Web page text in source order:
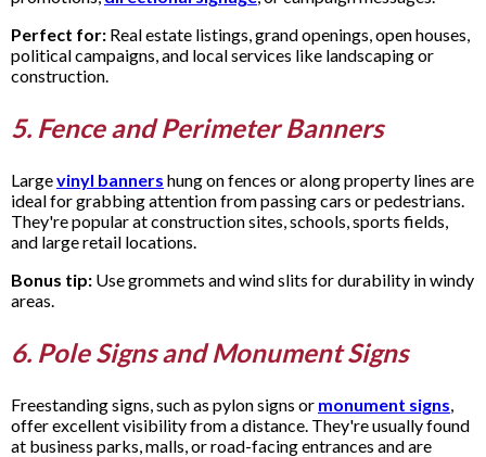
Perfect for: Real estate listings, grand openings, open houses,
political campaigns, and local services like landscaping or
construction.
5. Fence and Perimeter Banners
Largevinyl banners hung on fences or along property lines are
ideal for grabbing attention from passing cars or pedestrians.
They're popular at construction sites, schools, sports fields,
and large retail locations.
Bonus tip: Use grommets and wind slits for durability in windy
areas.
6. Pole Signs and Monument Signs
Freestanding signs, such as pylon signs or monument signs
offer excellent visibility from a distance. They're usually found
at business parks, malls, or road-facing entrances and are